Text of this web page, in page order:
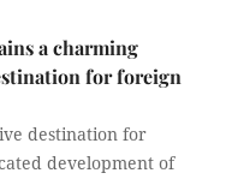
a charming
for foreign
destination for
development of